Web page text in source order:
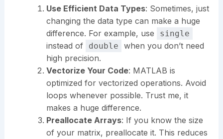
Use Efficient Data Types: Sometimes, just
changing the data type can make a huge
difference. For example, use
single
instead of double
when you don’t need
high precision.
Vectorize Your Code: MATLAB is
optimized for vectorized operations. Avoid
loops whenever possible. Trust me, it
makes a huge difference.
Preallocate Arrays: If you know the size
of your matrix, preallocate it. This reduces